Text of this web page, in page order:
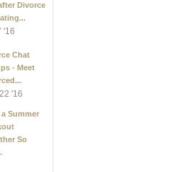
Divorce
'16
Chat
- Meet
'16
Summer
So